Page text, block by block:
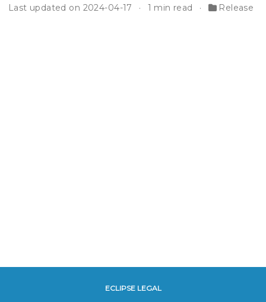
Last updated on 2024-04-17
1 min read Release
ECLIPSE LEGAL